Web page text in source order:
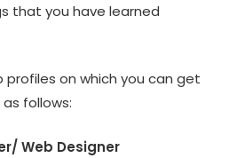
that you have learned
profiles on which you can get
follows:
Web Designer